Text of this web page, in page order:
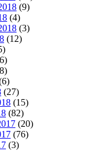
(9)
(4)
(3)
(12)
(27)
(15)
(82)
(20)
(76)
(3)